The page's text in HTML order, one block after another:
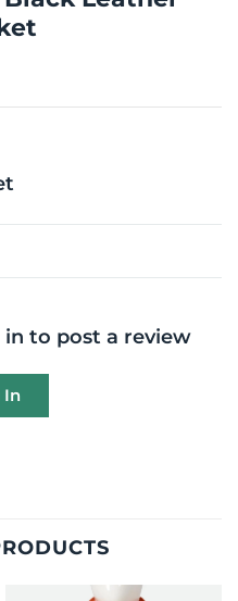
to post a review
In